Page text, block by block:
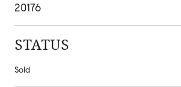
20176
STATUS
Sold